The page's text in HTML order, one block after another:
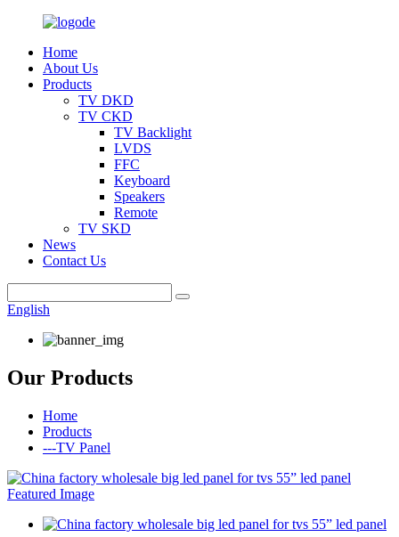
Home
About Us
Products
TV DKD
TV CKD
TV Backlight
LVDS
FFC
Keyboard
Speakers
Remote
TV SKD
News
Contact Us
English
Our Products
Home
Products
---TV Panel